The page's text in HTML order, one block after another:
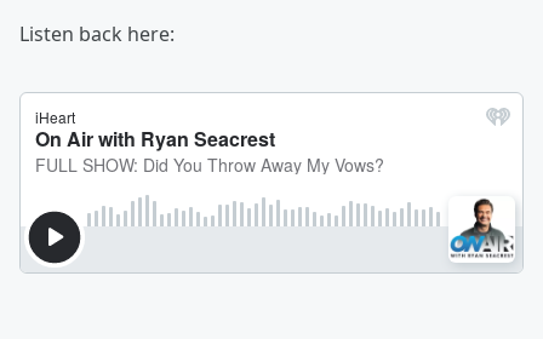
Listen back here: